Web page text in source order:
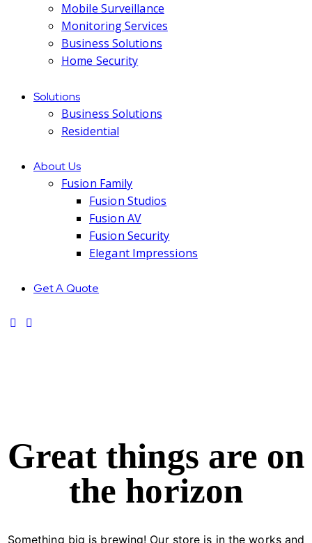
Mobile Surveillance
Monitoring Services
Business Solutions
Home Security
Solutions
Business Solutions
Residential
About Us
Fusion Family
Fusion Studios
Fusion AV
Fusion Security
Elegant Impressions
Get A Quote
Great things are on
the horizon
Something big is brewing! Our store is in the works and